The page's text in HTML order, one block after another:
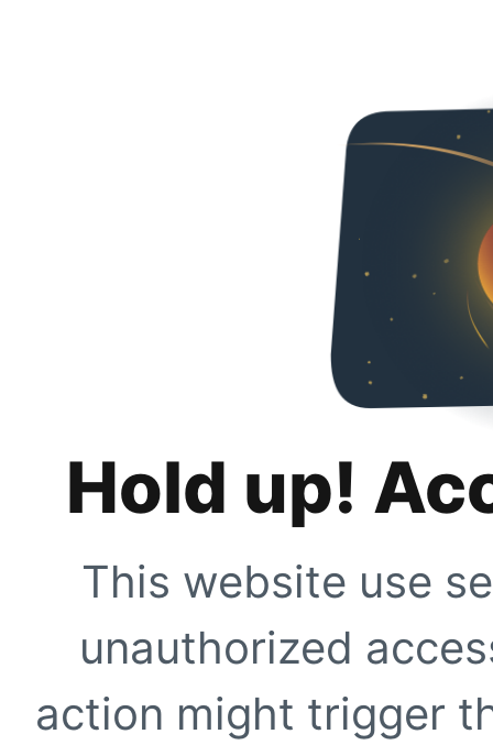
Hold up!
This website use
unauthorized
action might trigger